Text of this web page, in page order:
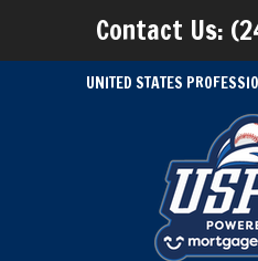
Contact Us:
UNITED STATES